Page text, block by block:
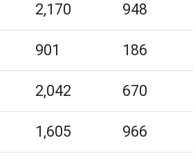
2,170 948
901 186
2,042 670
1,605 966